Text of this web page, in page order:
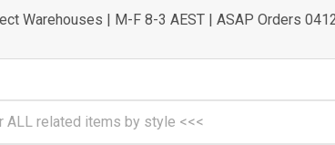
Warehouses | M-F 8-3 AEST | ASAP Orders